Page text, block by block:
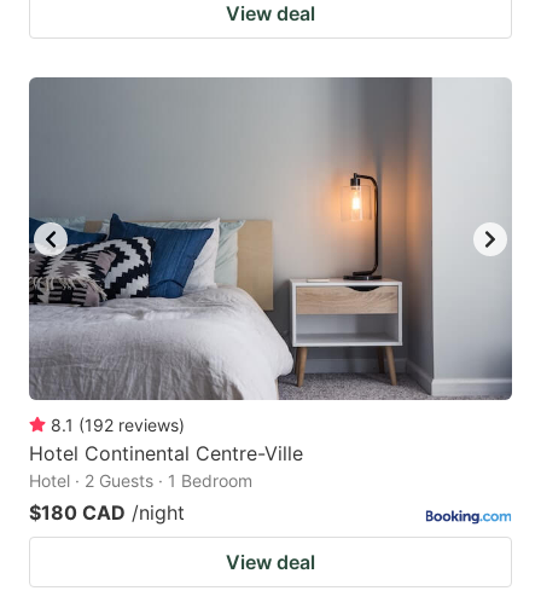
View deal
8.1 (192 reviews)
Hotel Continental Centre-Ville
Hotel · 2 Guests · 1 Bedroom
$180 CAD /night
View deal